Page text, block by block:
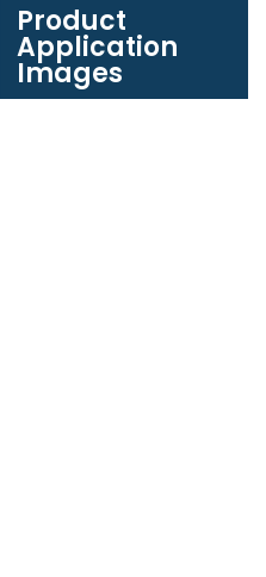
Product
Application
Images